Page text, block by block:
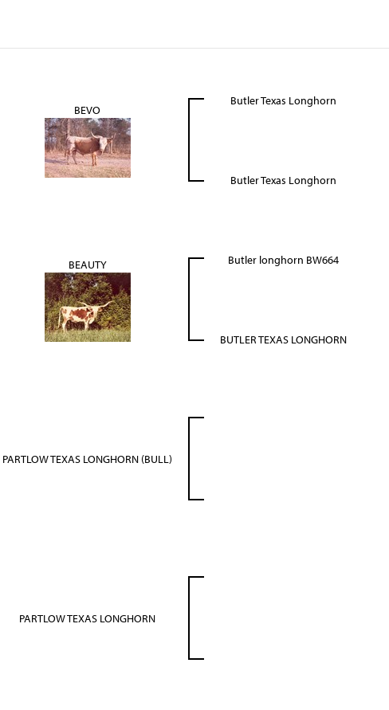
BEVO
Butler Texas Longhorn
Butler Texas Longhorn
BEAUTY Butler longhorn BW664
BUTLER TEXAS LONGHORN
PARTLOW TEXAS LONGHORN (BULL)
PARTLOW TEXAS LONGHORN